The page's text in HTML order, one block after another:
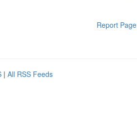
Report Page
| All RSS Feeds